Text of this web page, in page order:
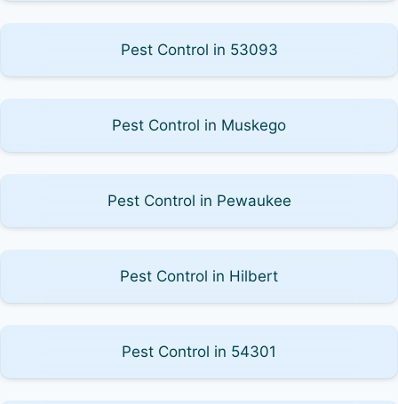
Pest Control in 53093
Pest Control in Muskego
Pest Control in Pewaukee
Pest Control in Hilbert
Pest Control in 54301